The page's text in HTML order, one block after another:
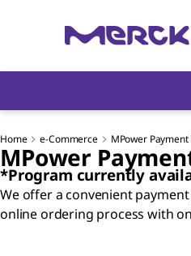
Home e-Commerce MPower
MPower
*Program currently
We offer a convenient
online ordering process with